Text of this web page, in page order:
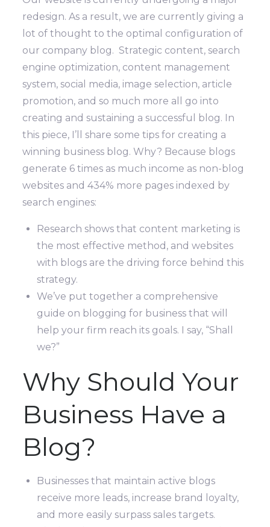
redesign. As a result, we are currently giving a
lot of thought to the optimal configuration of
our company blog. Strategic content, search
engine optimization, content management
system, social media, image selection, article
promotion, and so much more all go into
creating and sustaining a successful blog. In
this piece, I’ll share some tips for creating a
winning business blog.Why? Because blogs
generate 6 times as much income as non-blog
websites and 434% more pages indexed by
search engines:
Research shows that content marketing is
the most effective method, and websites
with blogs are the driving force behind this
strategy.
We’ve put together a comprehensive
guide on blogging for business that will
help your firm reach its goals. I say, “Shall
we?”
Why Should Your
Business Have a
Blog?
Businesses that maintain active blogs
receive more leads, increase brand loyalty,
and more easily surpass sales targets.